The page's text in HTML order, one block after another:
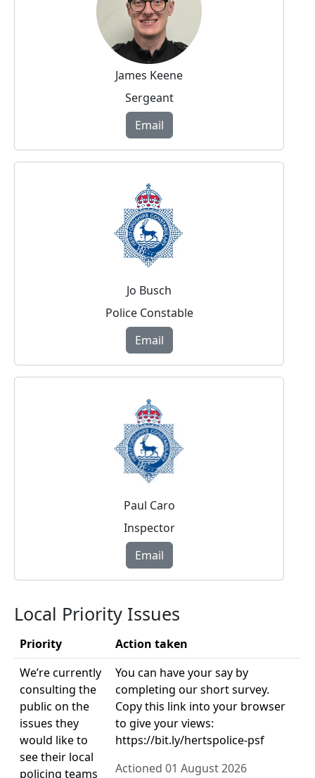
James Keene
Sergeant
Email
Jo Busch
Police Constable
Email
Paul Caro
Inspector
Email
Local Priority Issues
Priority
Action taken
We’re currently
consulting the
public on the
issues they
would like to
see their local
policing teams
You can have your say by
completing our short survey.
Copy this link into your browser
to give your views:
https://bit.ly/hertspolice-psf
Actioned 01 August 2026